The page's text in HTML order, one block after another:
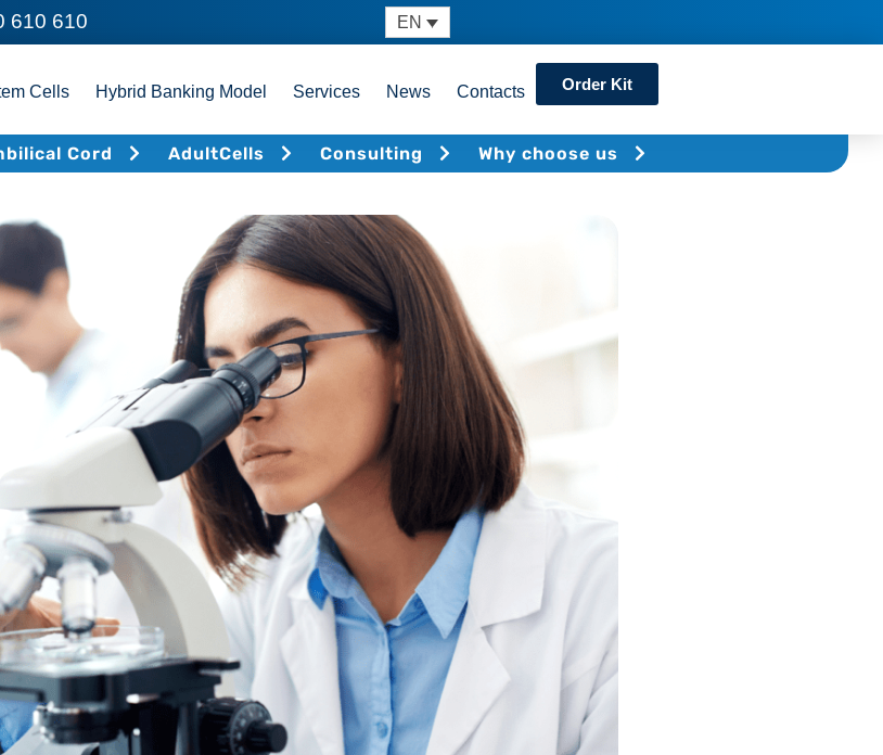
610 610 EN
Cells Hybrid Banking Model Services News Contacts Order Kit
Cord AdultCells Consulting Why choose us